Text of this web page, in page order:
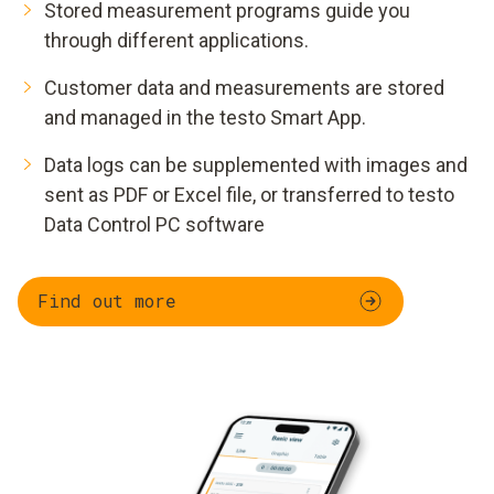
Stored measurement programs guide you
through different applications.
Customer data and measurements are stored
and managed in the testo Smart App.
Data logs can be supplemented with images and
sent as PDF or Excel file, or transferred to testo
Data Control PC software
Find out more